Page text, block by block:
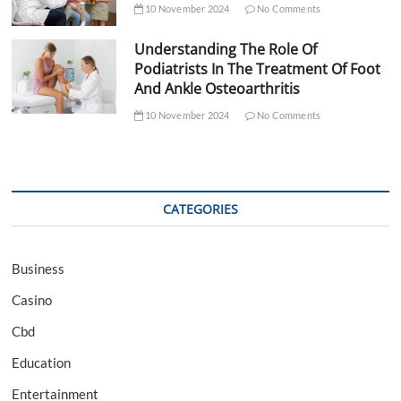
10 November 2024 No Comments
Understanding The Role Of
Podiatrists In The Treatment Of Foot
And Ankle Osteoarthritis
10 November 2024 No Comments
CATEGORIES
Business
Casino
Cbd
Education
Entertainment